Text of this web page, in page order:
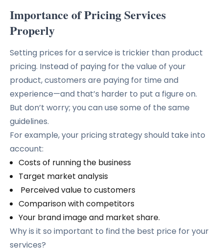
Importance of Pricing Services
Properly
Setting prices for a service is trickier than product
pricing. Instead of paying for the value of your
product, customers are paying for time and
experience—and that’s harder to put a figure on.
But don’t worry; you can use some of the same
guidelines.
For example, your pricing strategy should take into
account:
Costs of running the business
Target market analysis
Perceived value to customers
Comparison with competitors
Your brand image and market share.
Why is it so important to find the best price for your
services?